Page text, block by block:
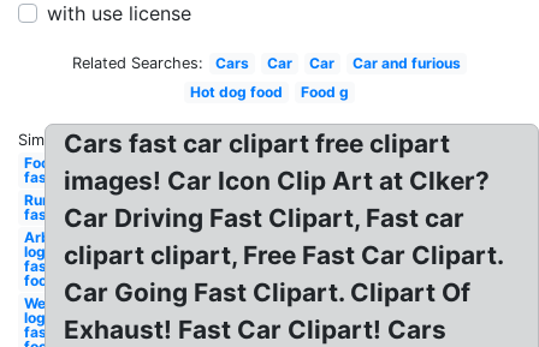
with use license
Related Searches: Cars Car Car
Car and furious
Hot dog food
Food g
Similar:
Food
fast
Running
fast
Arbys
logo
fast
food
Wendy's
logo
fast
Cars fast car clipart free clipart
images! Car Icon Clip Art at Clker?
Car Driving Fast Clipart, Fast car
clipart clipart, Free Fast Car Clipart.
Car Going Fast Clipart. Clipart Of
Exhaust! Fast Car Clipart! Cars